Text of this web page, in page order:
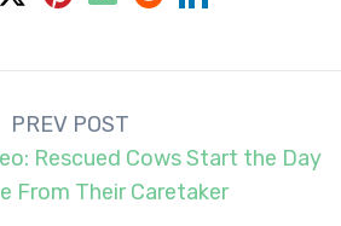
PREV POST
Rescued Cows Start the Day
From Their Caretaker